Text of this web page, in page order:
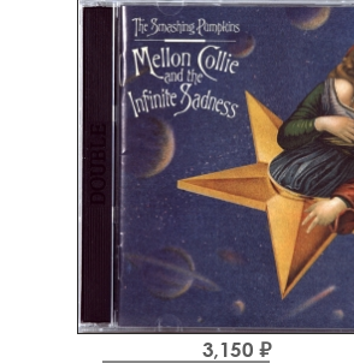
3,150 ₽